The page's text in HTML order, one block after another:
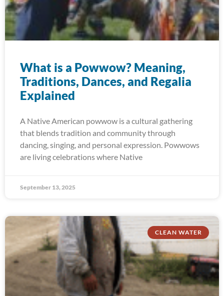
What is a Powwow? Meaning,
Traditions, Dances, and Regalia
Explained
A Native American powwow is a cultural gathering
that blends tradition and community through
dancing, singing, and personal expression. Powwows
are living celebrations where Native
September 13, 2025
CLEAN WATER